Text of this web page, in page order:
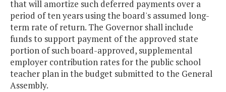
that will amortize such deferred payments over a
period of ten years using the board's assumed long-
term rate of return. The Governor shall include
funds to support payment of the approved state
portion of such board-approved, supplemental
employer contribution rates for the public school
teacher plan in the budget submitted to the General
Assembly.